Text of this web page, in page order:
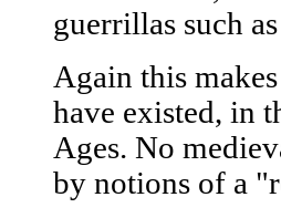
guerrillas such
Again this
have existed, in
Ages. No
by notions of a